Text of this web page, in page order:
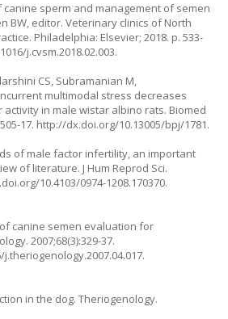
canine sperm and management of semen
BW, editor. Veterinary clinics of North
Philadelphia: Elsevier; 2018. p. 533-
j.cvsm.2018.02.003.
CS, Subramanian M,
multimodal stress decreases
in male wistar albino rats. Biomed
17. http://dx.doi.org/10.13005/bpj/1781.
of male factor infertility, an important
of literature. J Hum Reprod Sci.
10.4103/0974-1208.170370.
canine semen evaluation for
2007;68(3):329-37.
.
in the dog. Theriogenology.